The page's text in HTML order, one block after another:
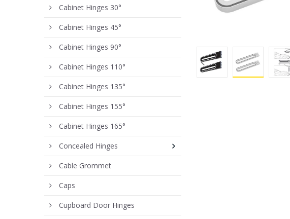
Cabinet Hinges 30°
Cabinet Hinges 45°
Cabinet Hinges 90°
Cabinet Hinges 110°
Cabinet Hinges 135°
Cabinet Hinges 155°
Cabinet Hinges 165°
Concealed Hinges
Cable Grommet
Caps
Cupboard Door Hinges